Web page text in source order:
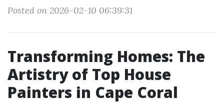
Posted on 2026-02-10 06:39:31
Transforming Homes: The
Artistry of Top House
Painters in Cape Coral